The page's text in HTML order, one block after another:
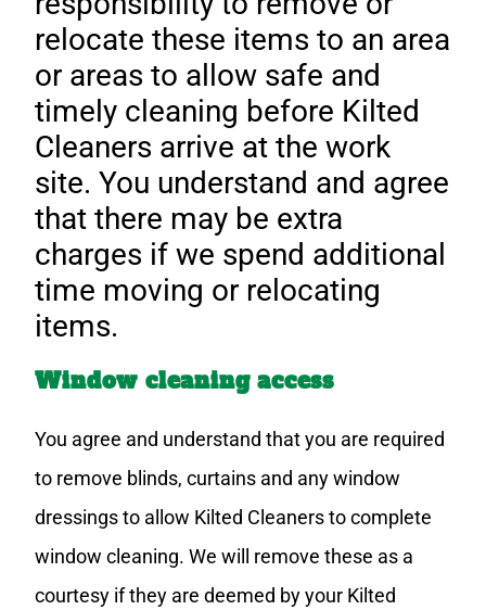
relocate these items to an area
or areas to allow safe and
timely cleaning before Kilted
Cleaners arrive at the work
site. You understand and agree
that there may be extra
charges if we spend additional
time moving or relocating
items.
Window cleaning access
You agree and understand that you are required
to remove blinds, curtains and any window
dressings to allow Kilted Cleaners to complete
window cleaning. We will remove these as a
courtesy if they are deemed by your Kilted